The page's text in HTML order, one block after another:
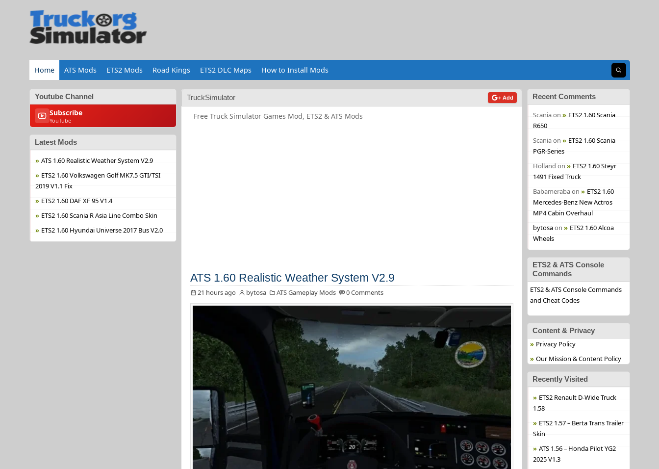
Home ATS Mods ETS2 Mods Road Kings ETS2 DLC Maps How to Install Mods Open search
Youtube Channel
Subscribe
YouTube
Latest Mods
ATS 1.60 Realistic Weather System V2.9
ETS2 1.60 Volkswagen Golf MK7.5 GTI/TSI
2019 V1.1 Fix
ETS2 1.60 DAF XF 95 V1.4
ETS2 1.60 Scania R Asia Line Combo Skin
ETS2 1.60 Hyundai Universe 2017 Bus V2.0
TruckSimulator + Add
Free Truck Simulator Games Mod, ETS2 & ATS Mods
ATS 1.60 Realistic Weather System V2.9
21 hours ago bytosa ATS Gameplay Mods 0 Comments
Recent Comments
Scaniaon
ETS2 1.60 Scania
R650
Scaniaon
ETS2 1.60 Scania
PGR-Series
Holland on
ETS2 1.60 Steyr
1491 Fixed Truck
Babamerabaon
ETS2 1.60
Mercedes-Benz New Actros
MP4 Cabin Overhaul
bytosaon
ETS2 1.60 Alcoa
Wheels
ETS2 & ATS Console
Commands
ETS2 & ATS Console Commands
and Cheat Codes
Content & Privacy
Privacy Policy
Our Mission & Content Policy
Recently Visited
ETS2 Renault D-Wide Truck
1.58
ETS2 1.57 – Berta Trans Trailer
Skin
ATS 1.56 – Honda Pilot YG2
2025 V1.3